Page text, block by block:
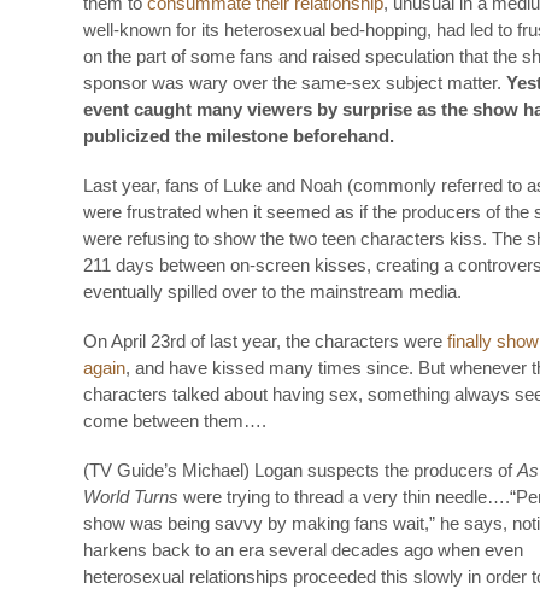
well-known for its heterosexual bed-hopping, had led to
on the part of some fans and raised speculation that the
sponsor was wary over the same-sex subject matter.
event caught many viewers by surprise as the show
publicized the milestone beforehand.
Last year, fans of Luke and Noah (commonly referred to
were frustrated when it seemed as if the producers of the
were refusing to show the two teen characters kiss. The
211 days between on-screen kisses, creating a
eventually spilled over to the mainstream media.
On April 23rd of last year, the characters were finally
again, and have kissed many times since. But whenever
characters talked about having sex, something always
come between them….
(TV Guide’s Michael) Logan suspects the producers of
World Turns were trying to thread a very thin
show was being savvy by making fans wait,” he says,
harkens back to an era several decades ago when even
heterosexual relationships proceeded this slowly in order